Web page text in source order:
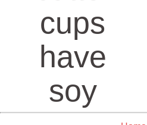
cups
have
soy